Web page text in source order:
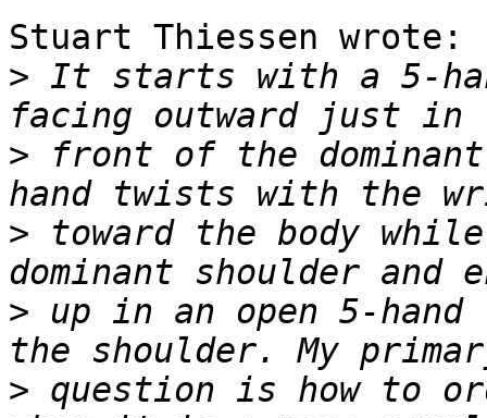
Stuart Thiessen wrote:
> It starts with a 5-
> front of the
> toward the body
> up in an open 5-
> question is how to